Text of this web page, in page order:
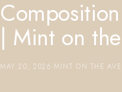
| Mint on
MAY 20, 2026 MINT ON THE